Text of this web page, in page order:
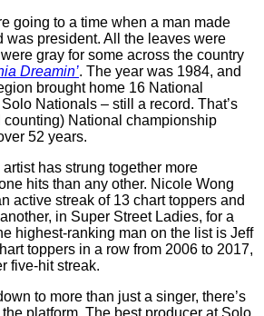
going to a time when a man made
was president. All the leaves were
gray for some across the country
Dreamin’. The year was 1984, and
brought home 16 National
Nationals – still a record. That’s
counting) National championship
52 years.
has strung together more
hits than any other. Nicole Wong
active streak of 13 chart toppers and
in Super Street Ladies, for a
highest-ranking man on the list is Jeff
toppers in a row from 2006 to 2017,
five-hit streak.
to more than just a singer, there’s
platform. The best producer at Solo